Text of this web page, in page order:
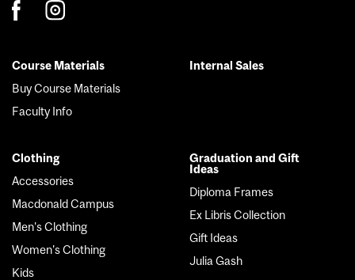
Footer
menu
Course Materials
Buy Course Materials
Faculty Info
Internal Sales
Clothing
Accessories
Macdonald Campus
Men's Clothing
Women's Clothing
Kids
Graduation and Gift
Ideas
Diploma Frames
Ex Libris Collection
Gift Ideas
Julia Gash